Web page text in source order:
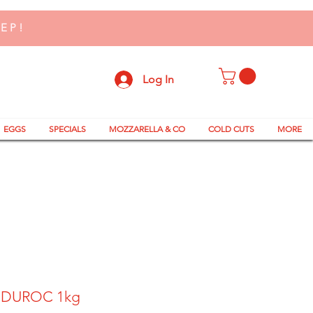
Log In
EGGS SPECIALS MOZZARELLA & CO COLD CUTS MORE
1kg